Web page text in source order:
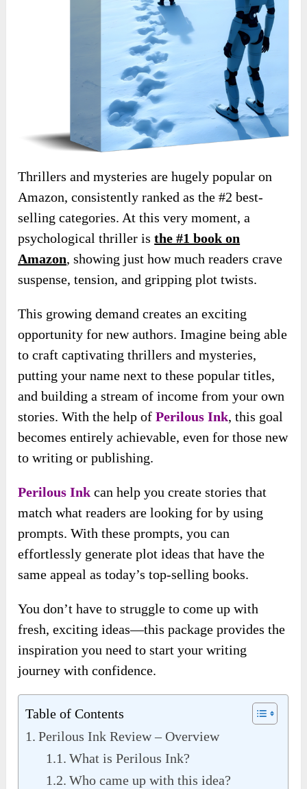
Thrillers and mysteries are hugely popular on
Amazon, consistently ranked as the #2 best-
selling categories. At this very moment, a
psychological thriller isthe #1 book on
Amazon, showing just how much readers crave
suspense, tension, and gripping plot twists.
This growing demand creates an exciting
opportunity for new authors. Imagine being able
to craft captivating thrillers and mysteries,
putting your name next to these popular titles,
and building a stream of income from your own
stories. With the help ofPerilous Ink, this goal
becomes entirely achievable, even for those new
to writing or publishing.
Perilous Ink can help you create stories that
match what readers are looking for by using
prompts. With these prompts, you can
effortlessly generate plot ideas that have the
same appeal as today’s top-selling books.
You don’t have to struggle to come up with
fresh, exciting ideas—this package provides the
inspiration you need to start your writing
journey with confidence.
Table of Contents
Perilous Ink Review – Overview
What is Perilous Ink?
Who came up with this idea?